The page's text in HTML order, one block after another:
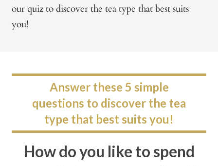
our quiz to discover the tea type that best suits
you!